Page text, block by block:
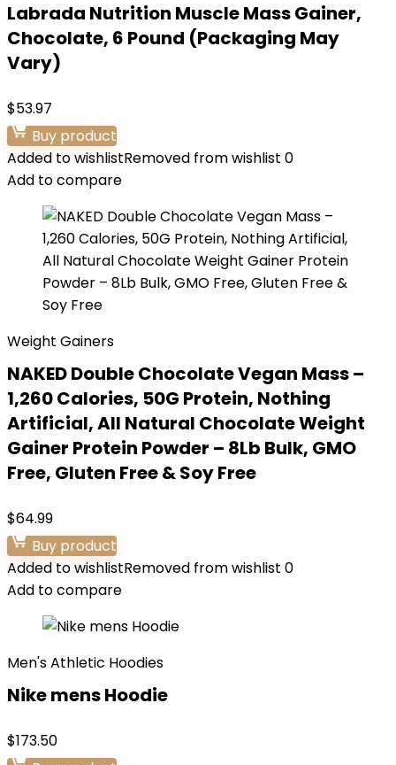
Labrada Nutrition Muscle Mass Gainer,
Chocolate, 6 Pound (Packaging May
Vary)
$53.97
Buy product
Added to wishlistRemoved from wishlist 0
Add to compare
Weight Gainers
NAKED Double Chocolate Vegan Mass –
1,260 Calories, 50G Protein, Nothing
Artificial, All Natural Chocolate Weight
Gainer Protein Powder – 8Lb Bulk, GMO
Free, Gluten Free & Soy Free
$64.99
Buy product
Added to wishlistRemoved from wishlist 0
Add to compare
Men's Athletic Hoodies
Nike mens Hoodie
$173.50